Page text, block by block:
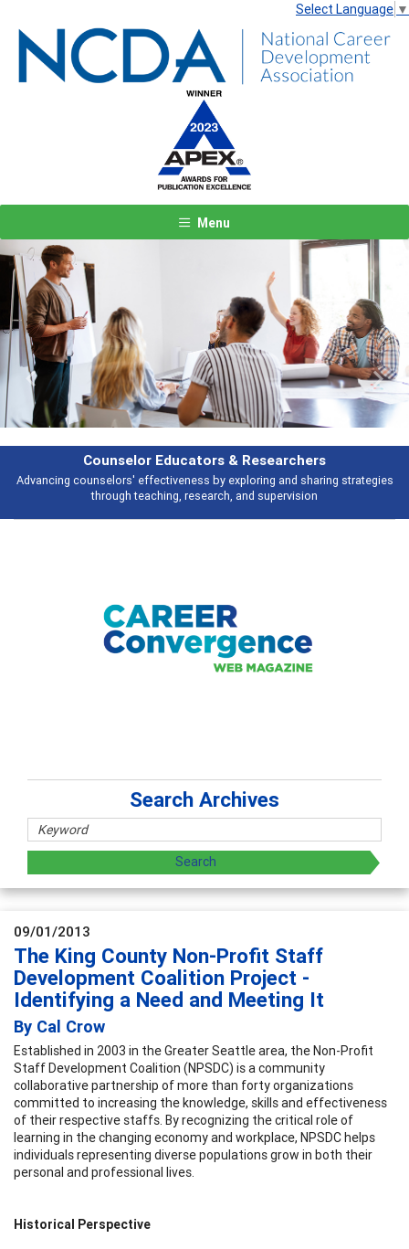
Select Language ▼
Menu
Features
Broad and deeply applicable career development topics - what
talking about
Previous Next
Search Archives
09/01/2013
The King County Non-Profit Staff
Development Coalition Project -
Identifying a Need and Meeting It
By Cal Crow
Established in 2003 in the Greater Seattle area, the Non-Profit
Staff Development Coalition (NPSDC) is a community
collaborative partnership of more than forty organizations
committed to increasing the knowledge, skills and effectiveness
of their respective staffs. By recognizing the critical role of
learning in the changing economy and workplace, NPSDC helps
individuals representing diverse populations grow in both their
personal and professional lives.
Historical Perspective